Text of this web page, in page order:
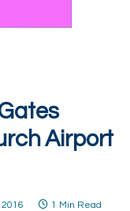
Airport
1 Min Read